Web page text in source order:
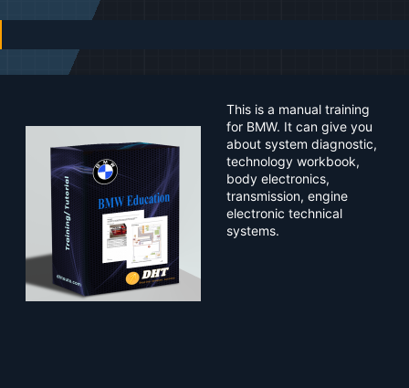
This is a manual training
for BMW. It can give you
about system diagnostic,
technology workbook,
body electronics,
transmission, engine
electronic technical
systems.